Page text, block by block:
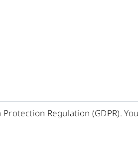
Regulation (GDPR).